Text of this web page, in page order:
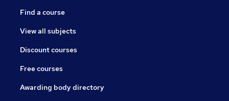
Find a course
View all subjects
Discount courses
Free courses
Awarding body directory